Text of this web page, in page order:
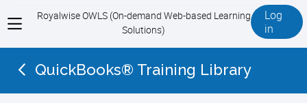
View
menu
Royalwise OWLS (On-demand Web-based Learning
Solutions)
Log
in
QuickBooks® Training Library